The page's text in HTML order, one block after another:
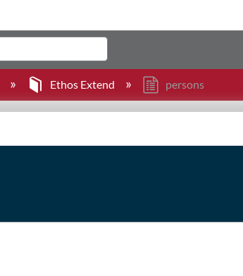
Ethos Extend persons